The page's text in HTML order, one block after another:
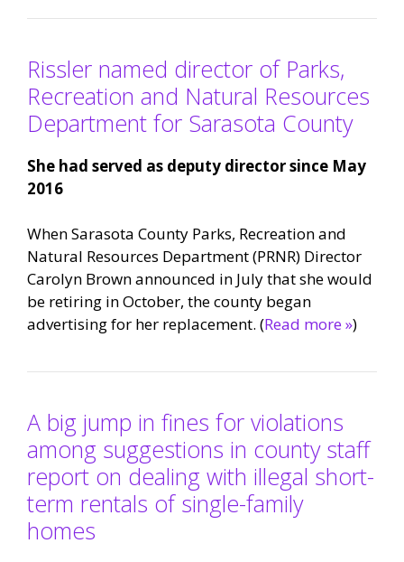
Rissler named director of Parks,
Recreation and Natural Resources
Department for Sarasota County
She had served as deputy director since May
2016
When Sarasota County Parks, Recreation and
Natural Resources Department (PRNR) Director
Carolyn Brown announced in July that she would
be retiring in October, the county began
advertising for her replacement. (Read more »)
A big jump in fines for violations
among suggestions in county staff
report on dealing with illegal short-
term rentals of single-family
homes